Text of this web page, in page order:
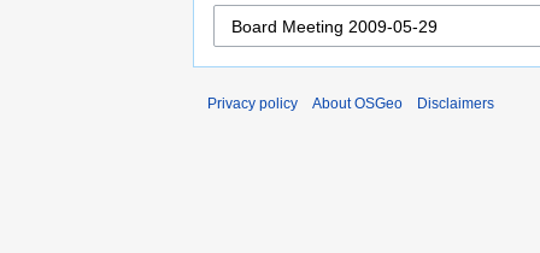
Privacy policy About OSGeo Disclaimers